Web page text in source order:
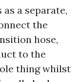
a separate,
the
hose,
to the
thing whilst